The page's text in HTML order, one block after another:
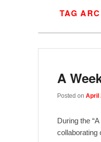
TAG
A
Posted on April
During the
collaborating